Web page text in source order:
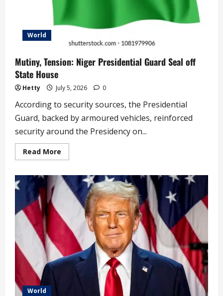
World
Mutiny, Tension: Niger Presidential Guard Seal off
State House
Hetty July 5, 2026 0
According to security sources, the Presidential
Guard, backed by armoured vehicles, reinforced
security around the Presidency on...
Read More
more
Tension:
Niger
Presidential
Guard
off
State
House
World